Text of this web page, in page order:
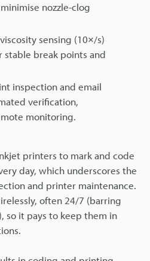
nozzle-clog
sensing (10×/s)
stable break points and
inspection and email
verification,
monitoring.
printers to mark and code
day, which underscores the
and printer maintenance.
often 24/7 (barring
so it pays to keep them in